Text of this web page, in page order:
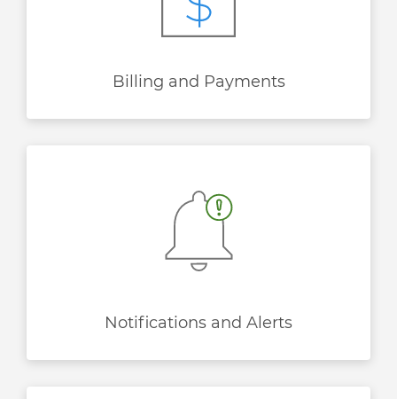
Billing and Payments
Notifications and Alerts